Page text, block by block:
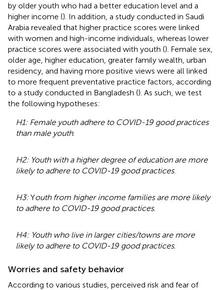
by older youth who had a better education level and a
higher income (). In addition, a study conducted in Saudi
Arabia revealed that higher practice scores were linked
with women and high-income individuals, whereas lower
practice scores were associated with youth (). Female sex,
older age, higher education, greater family wealth, urban
residency, and having more positive views were all linked
to more frequent preventative practice factors, according
to a study conducted in Bangladesh (). As such, we test
the following hypotheses:
H1: Female youth adhere to COVID-19 good practices
than male youth.
H2: Youth with a higher degree of education are more
likely to adhere to COVID-19 good practices.
H3: Youth from higher income families are more likely
to adhere to COVID-19 good practices.
H4: Youth who live in larger cities/towns are more
likely to adhere to COVID-19 good practices.
Worries and safety behavior
According to various studies, perceived risk and fear of